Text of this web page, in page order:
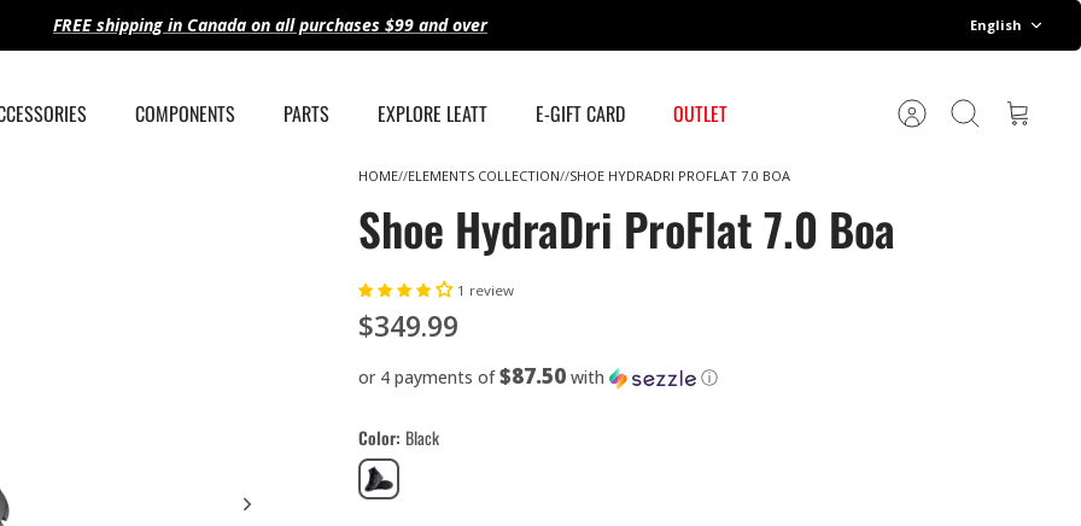
FREE shipping in Canada on all purchases $99 and over English
COMPONENTS PARTS EXPLORE LEATT E-GIFT CARD OUTLET AccountSearch Cart
HOME ELEMENTS COLLECTION SHOE HYDRADRI PROFLAT 7.0 BOA
Shoe HydraDri ProFlat 7.0 Boa
1 review
$349.99
or 4 payments of$87.50 with ⓘ
Color Black
Black